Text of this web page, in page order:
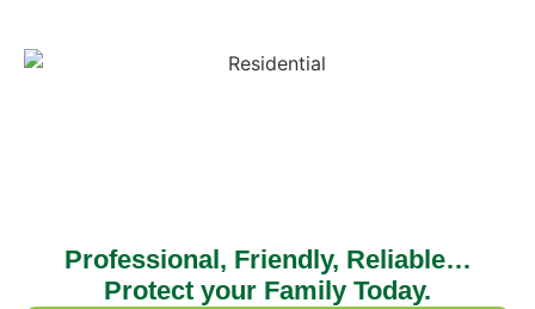
Professional, Friendly, Reliable…
Protect your Family Today.